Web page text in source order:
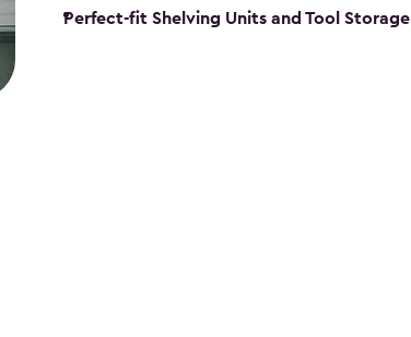
Perfect-fit Shelving Units and Tool Storage